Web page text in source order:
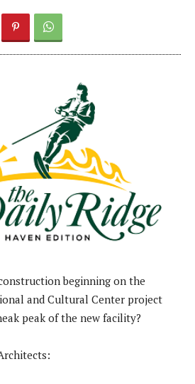
beginning on the
and Cultural Center project
peak of the new facility?